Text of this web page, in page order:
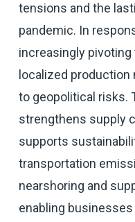
tensions and the
pandemic. In
increasingly pivoting
localized
to geopolitical risks.
strengthens supply
supports
transportation
nearshoring and
enabling